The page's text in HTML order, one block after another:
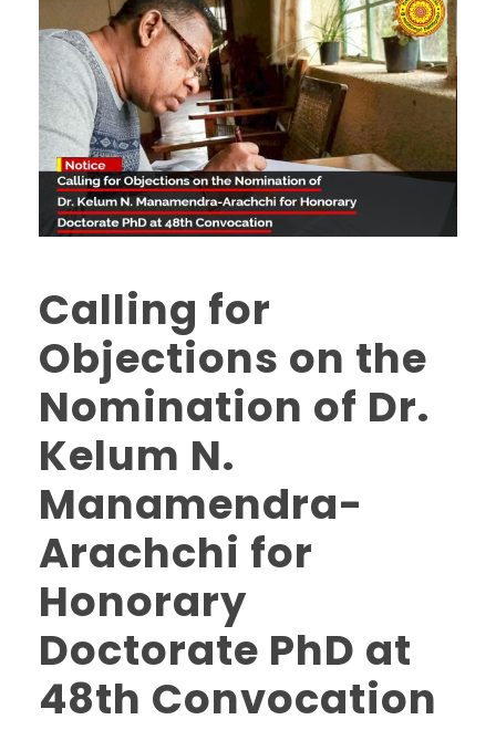
Calling for
Objections on the
Nomination of Dr.
Kelum N.
Manamendra-
Arachchi for
Honorary
Doctorate PhD at
48th Convocation